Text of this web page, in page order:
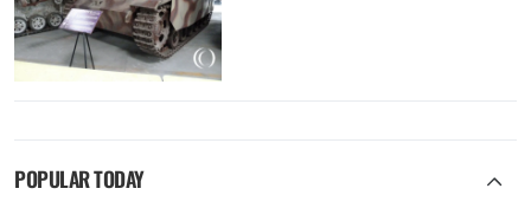
POPULAR TODAY